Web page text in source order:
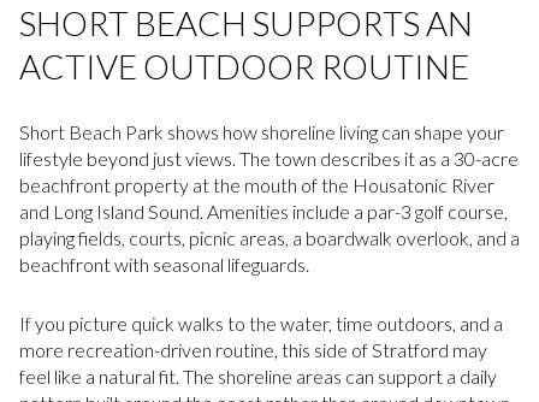
SHORT BEACH SUPPORTS AN
ACTIVE OUTDOOR ROUTINE
Short Beach Park shows how shoreline living can shape your
lifestyle beyond just views. The town describes it as a 30-acre
beachfront property at the mouth of the Housatonic River
and Long Island Sound. Amenities include a par-3 golf course,
playing fields, courts, picnic areas, a boardwalk overlook, and a
beachfront with seasonal lifeguards.
If you picture quick walks to the water, time outdoors, and a
more recreation-driven routine, this side of Stratford may
feel like a natural fit. The shoreline areas can support a daily